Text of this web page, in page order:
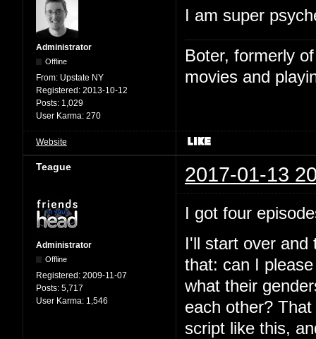
Administrator
Offline
From: Upstate NY
Registered: 2013-10-12
Posts: 1,029
User Karma: 270
I am super
Boter, formerly
movies and
Website
Teague 2017-01-13
Administrator
Offline
Registered: 2009-11-07
Posts: 5,717
User Karma: 1,546
I got four
I'll start over and
that: can I
what their
each other?
script like this,